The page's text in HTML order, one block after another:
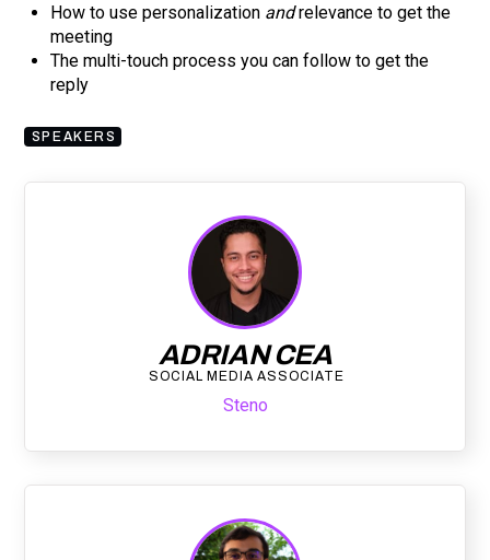
How to use personalization andrelevance to get the
meeting
The multi-touch process you can follow to get the
reply
SPEAKERS
ADRIAN CEA
SOCIAL MEDIA ASSOCIATE
Steno